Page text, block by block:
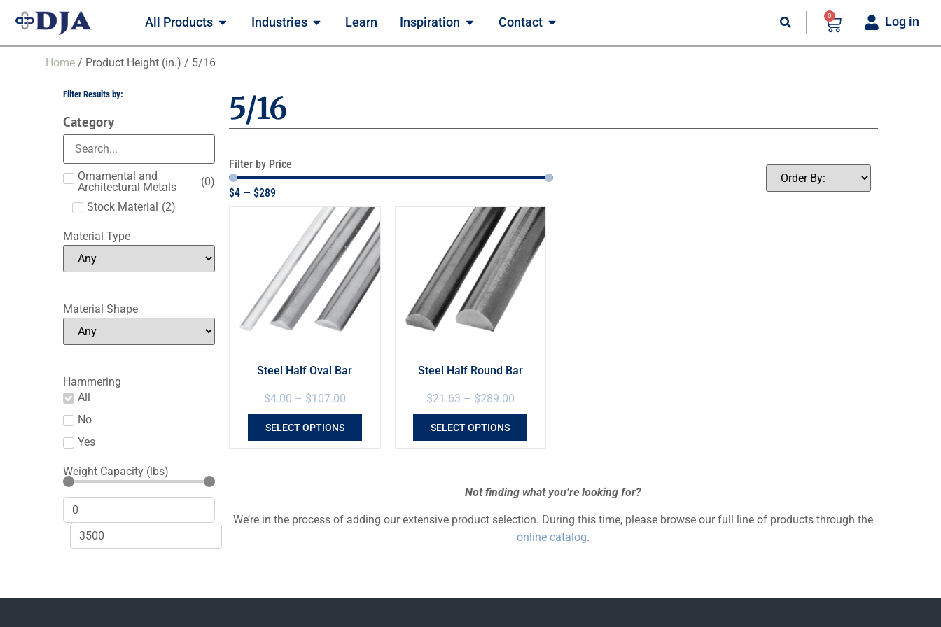
All Products Industries Learn Inspiration Contact 0 Log in
Home / Product Height (in.) / 5/16
Filter Results by:
Category
Ornamental and
Architectural Metals
(0)
Stock Material (2)
Material Type
Material Shape
Hammering
All
No
Yes
Weight Capacity (lbs)
5/16
Filter by Price
$4— $289
Steel Half Oval Bar
$4.00 – $107.00
SELECT OPTIONS
Steel Half Round Bar
$21.63 – $289.00
SELECT OPTIONS
Not finding what you’re looking for?
We’re in the process of adding our extensive product selection. During this time, please browse our full line of products through the
online catalog.